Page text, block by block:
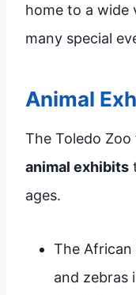
home to a wide
many special
Animal
The Toledo
animal exhibits
ages.
The African
and zebras